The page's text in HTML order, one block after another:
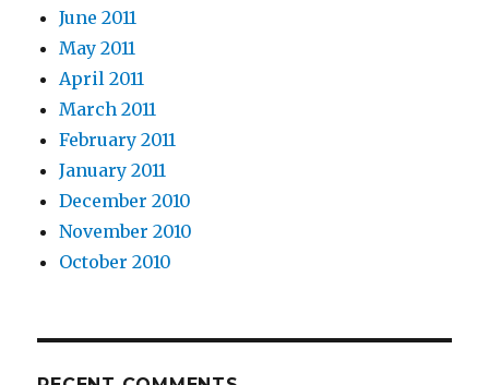
June 2011
May 2011
April 2011
March 2011
February 2011
January 2011
December 2010
November 2010
October 2010